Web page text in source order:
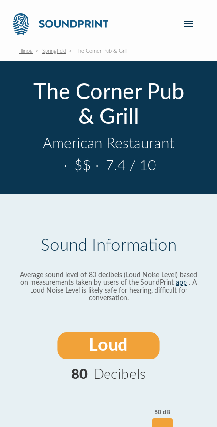
Illinois Springfield The Corner Pub & Grill
The Corner Pub
& Grill
American Restaurant
· $$ · 7.4 / 10
Sound Information
Average sound level of 80 decibels (Loud Noise Level) based
on measurements taken by users of the SoundPrint app . A
Loud Noise Level is likely safe for hearing, difficult for
conversation.
Loud
80 Decibels
80 dB